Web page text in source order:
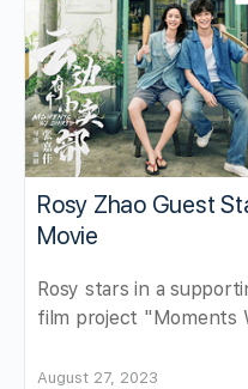
Rosy Zhao Guest
Movie
Rosy stars in a
film project "Moments
August 27, 2023